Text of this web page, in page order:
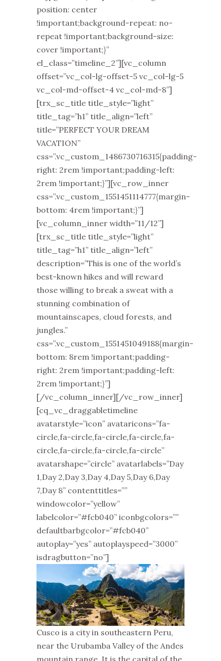
position: center
!important;background-repeat: no-
repeat !important;background-size:
cover !important;}”
el_class=”timeline_2”][vc_column
offset=”vc_col-lg-offset-5 vc_col-lg-5
vc_col-md-offset-4 vc_col-md-8”]
[trx_sc_title title_style=”light”
title_tag=”h1” title_align=”left”
title=”PERFECT YOUR DREAM
VACATION”
css=”.vc_custom_1486730716315{padding-
right: 2rem !important;padding-left:
2rem !important;}”][vc_row_inner
css=”.vc_custom_1551451114777{margin-
bottom: 4rem !important;}”]
[vc_column_inner width=”11/12”]
[trx_sc_title title_style=”light”
title_tag=”h1” title_align=”left”
description=”This is one of the world’s
best-known hikes and will reward
those willing to break a sweat with a
stunning combination of
mountainscapes, cloud forests, and
jungles.”
css=”.vc_custom_1551451049188{margin-
bottom: 8rem !important;padding-
right: 2rem !important;padding-left:
2rem !important;}”]
[/vc_column_inner][/vc_row_inner]
[cq_vc_draggabletimeline
avatarstyle=”icon” avataricons=”fa-
circle,fa-circle,fa-circle,fa-circle,fa-
circle,fa-circle,fa-circle,fa-circle”
avatarshape=”circle” avatarlabels=”Day
1,Day 2,Day 3,Day 4,Day 5,Day 6,Day
7,Day 8” contenttitles=””
windowcolor=”yellow”
labelcolor=”#fcb040” iconbgcolors=””
defaultbarbgcolor=”#fcb040”
autoplay=”yes” autoplayspeed=”3000”
isdragbutton=”no”]
Cusco is a city in southeastern Peru,
near the Urubamba Valley of the Andes
mountain range. It is the capital of the